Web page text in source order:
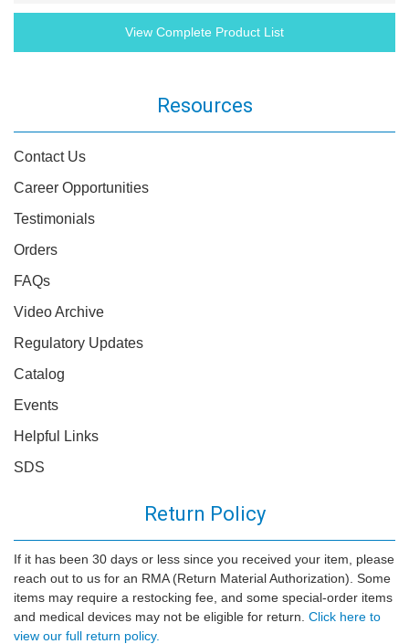
View Complete Product List
Resources
Contact Us
Career Opportunities
Testimonials
Orders
FAQs
Video Archive
Regulatory Updates
Catalog
Events
Helpful Links
SDS
Return Policy
If it has been 30 days or less since you received your item, please
reach out to us for an RMA (Return Material Authorization). Some
items may require a restocking fee, and some special-order items
and medical devices may not be eligible for return. Click here to
view our full return policy.